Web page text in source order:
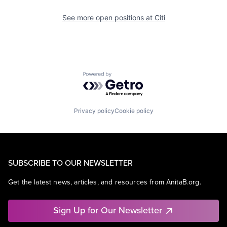
See more open positions at Citi
Powered by Getro.com
Privacy policyCookie policy
SUBSCRIBE TO OUR NEWSLETTER
Get the latest news, articles, and resources from AnitaB.org.
Sign Up for Our Newsletter